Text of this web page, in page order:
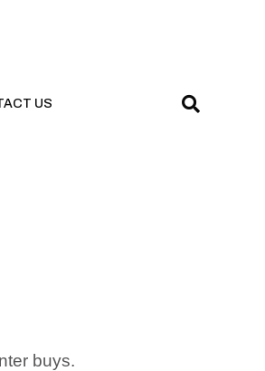
US
buys.